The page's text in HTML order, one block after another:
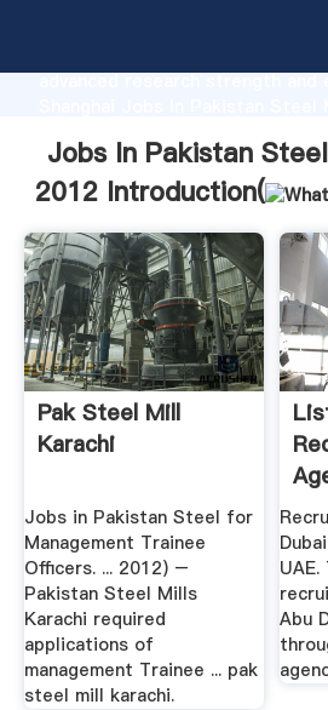
advanced research strength and
customers.
Jobs In Pakistan
2012 Introduction(
Pak Steel Mill
Karachi
Jobs in Pakistan Steel for
Management Trainee
Officers. ... 2012) –
Pakistan Steel Mills
Karachi required
applications of
management Trainee ... pak
steel mill karachi.
Abu